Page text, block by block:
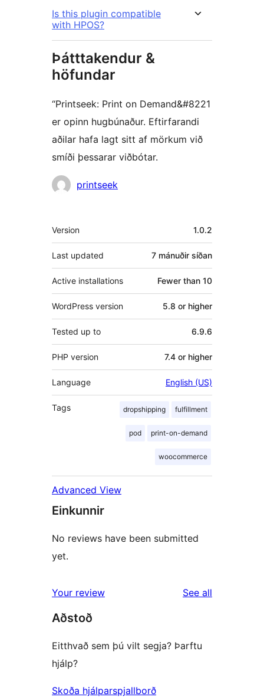
Is this plugin compatible
with HPOS?
Þátttakendur &
höfundar
“Printseek: Print on Demand&#8221
er opinn hugbúnaður. Eftirfarandi
aðilar hafa lagt sitt af mörkum við
smíði þessarar viðbótar.
Höfundarprintseek
Tækni
Version 1.0.2
Last updated 7 mánuðir síðan
Active installations Fewer than 10
WordPress version 5.8 or higher
Tested up to 6.9.6
PHP version 7.4 or higher
Language English (US)
Tags dropshipping fulfillment
pod print-on-demand
woocommerce
Advanced View
Einkunnir
No reviews have been submitted
yet.
Your review See all
Aðstoð
Eitthvað sem þú vilt segja? Þarftu
hjálp?
Skoða hjálparspjallborð